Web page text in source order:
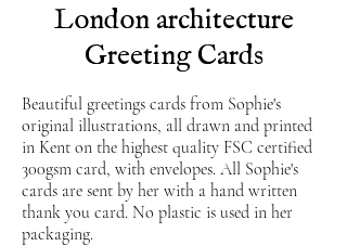
London architecture
Greeting Cards
Beautiful greetings cards from Sophie's
original illustrations, all drawn and printed
in Kent on the highest quality FSC certified
300gsm card, with envelopes. All Sophie's
cards are sent by her with a hand written
thank you card. No plastic is used in her
packaging.